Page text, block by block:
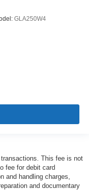
GLA250W4
This fee is not
fee for debit card
and handling charges,
and documentary